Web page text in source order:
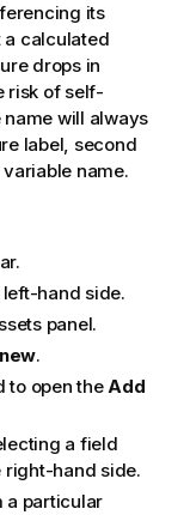
its
a calculated
drops in
risk of self-
will always
label, second
name.
left-hand side.
panel.
.
to open theAdd
a field
right-hand side.
a particular